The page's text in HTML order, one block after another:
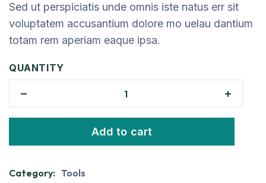
Sed ut perspiciatis unde omnis iste natus err sit
voluptatem accusantium dolore mo uelau dantium
totam rem aperiam eaque ipsa.
QUANTITY
Add to cart
Category: Tools